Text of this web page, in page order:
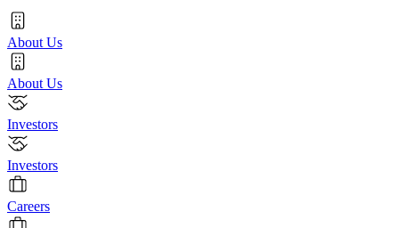
About Us
About Us
Investors
Investors
Careers